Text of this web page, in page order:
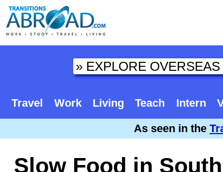
Travel Work Living Teach Intern
As seen in the
Slow Food in